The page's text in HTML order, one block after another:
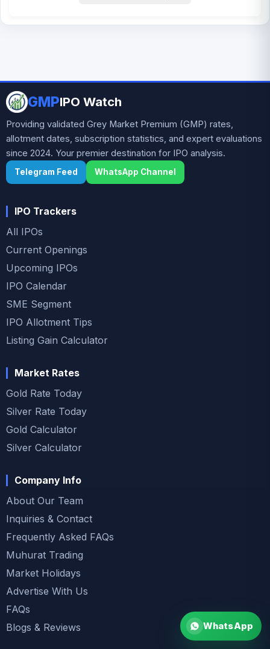
GMPIPO Watch
Providing validated Grey Market Premium (GMP) rates,
allotment dates, subscription statistics, and expert evaluations
since 2024. Your premier destination for IPO analysis.
Telegram Feed WhatsApp Channel
IPO Trackers
All IPOs
Current Openings
Upcoming IPOs
IPO Calendar
SME Segment
IPO Allotment Tips
Listing Gain Calculator
Market Rates
Gold Rate Today
Silver Rate Today
Gold Calculator
Silver Calculator
Company Info
About Our Team
Inquiries & Contact
Frequently Asked FAQs
Muhurat Trading
Market Holidays
Advertise With Us
FAQs
Blogs & Reviews
WhatsApp